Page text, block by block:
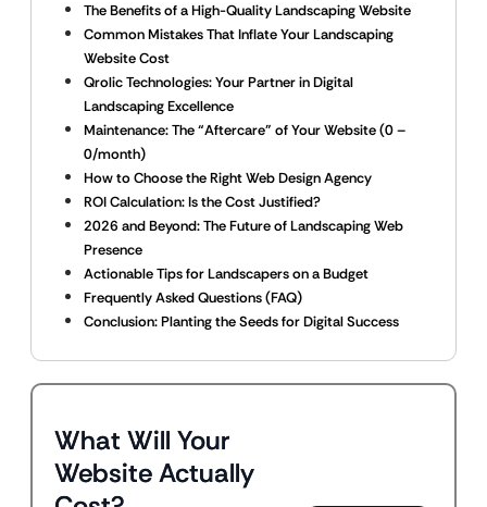
The Benefits of a High-Quality Landscaping Website
Common Mistakes That Inflate Your Landscaping
Website Cost
Qrolic Technologies: Your Partner in Digital
Landscaping Excellence
Maintenance: The “Aftercare” of Your Website (0 –
0/month)
How to Choose the Right Web Design Agency
ROI Calculation: Is the Cost Justified?
2026 and Beyond: The Future of Landscaping Web
Presence
Actionable Tips for Landscapers on a Budget
Frequently Asked Questions (FAQ)
Conclusion: Planting the Seeds for Digital Success
What Will Your
Website Actually